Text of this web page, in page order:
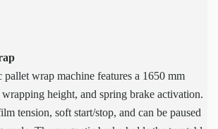
pallet wrap machine features a 1650 mm
height, and spring brake activation.
tension, soft start/stop, and can be paused